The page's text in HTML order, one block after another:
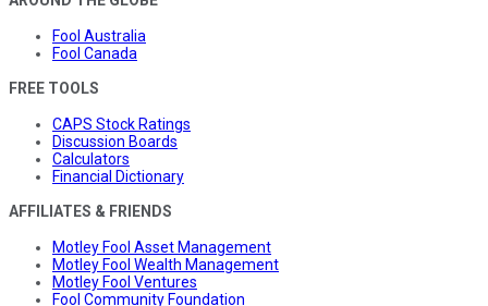
Fool Australia
Fool Canada
FREE TOOLS
CAPS Stock Ratings
Discussion Boards
Calculators
Financial Dictionary
AFFILIATES & FRIENDS
Motley Fool Asset Management
Motley Fool Wealth Management
Motley Fool Ventures
Fool Community Foundation